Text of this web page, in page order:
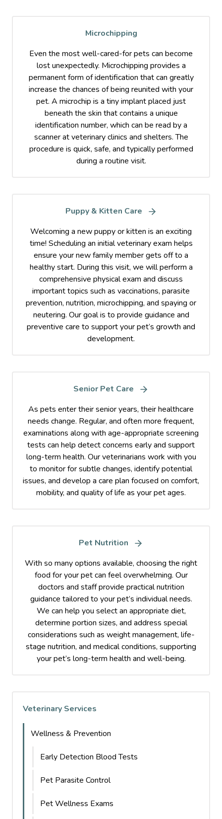
Microchipping
Even the most well-cared-for pets can become
lost unexpectedly. Microchipping provides a
permanent form of identification that can greatly
increase the chances of being reunited with your
pet. A microchip is a tiny implant placed just
beneath the skin that contains a unique
identification number, which can be read by a
scanner at veterinary clinics and shelters. The
procedure is quick, safe, and typically performed
during a routine visit.
Puppy & Kitten Care
Welcoming a new puppy or kitten is an exciting
time! Scheduling an initial veterinary exam helps
ensure your new family member gets off to a
healthy start. During this visit, we will perform a
comprehensive physical exam and discuss
important topics such as vaccinations, parasite
prevention, nutrition, microchipping, and spaying or
neutering. Our goal is to provide guidance and
preventive care to support your pet’s growth and
development.
Senior Pet Care
As pets enter their senior years, their healthcare
needs change. Regular, and often more frequent,
examinations along with age-appropriate screening
tests can help detect concerns early and support
long-term health. Our veterinarians work with you
to monitor for subtle changes, identify potential
issues, and develop a care plan focused on comfort,
mobility, and quality of life as your pet ages.
Pet Nutrition
With so many options available, choosing the right
food for your pet can feel overwhelming. Our
doctors and staff provide practical nutrition
guidance tailored to your pet’s individual needs.
We can help you select an appropriate diet,
determine portion sizes, and address special
considerations such as weight management, life-
stage nutrition, and medical conditions, supporting
your pet’s long-term health and well-being.
Veterinary Services
Wellness & Prevention
Early Detection Blood Tests
Pet Parasite Control
Pet Wellness Exams